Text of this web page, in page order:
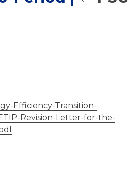
Efficiency-Transition-
Revision-Letter-for-the-